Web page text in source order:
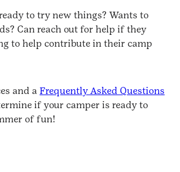
to try new things? Wants to
Can reach out for help if they
to help contribute in their camp
and a Frequently Asked Questions
if your camper is ready to
of fun!